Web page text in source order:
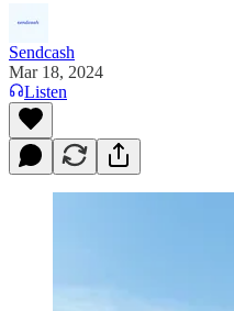
Sendcash
Mar 18, 2024
Listen